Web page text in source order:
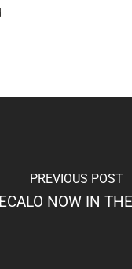
PREVIOUS POST
NOW IN